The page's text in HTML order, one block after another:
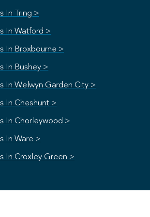
In Tring >
In Watford >
In Broxbourne >
In Bushey >
In Welwyn Garden City >
In Cheshunt >
In Chorleywood >
In Ware >
In Croxley Green >